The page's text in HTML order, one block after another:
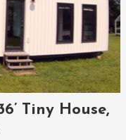
Tiny House,